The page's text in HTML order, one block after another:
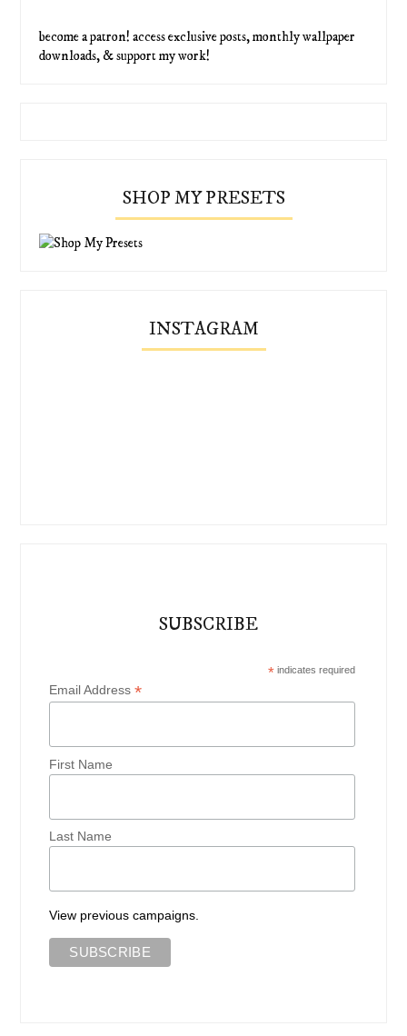
become a patron! access exclusive posts, monthly wallpaper
downloads, & support my work!
SHOP MY PRESETS
INSTAGRAM
SUBSCRIBE
*indicates required
Email Address*
First Name
Last Name
View previous campaigns.